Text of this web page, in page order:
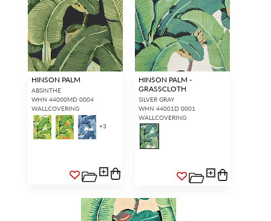
HINSON PALM
ABSINTHE
WHN 44000MD 0004
WALLCOVERING
+3
HINSON PALM -
GRASSCLOTH
SILVER GRAY
WHN 44001D 0001
WALLCOVERING